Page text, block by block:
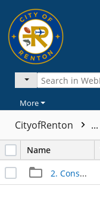
More
CityofRenton ...
Name
2. Construction Files